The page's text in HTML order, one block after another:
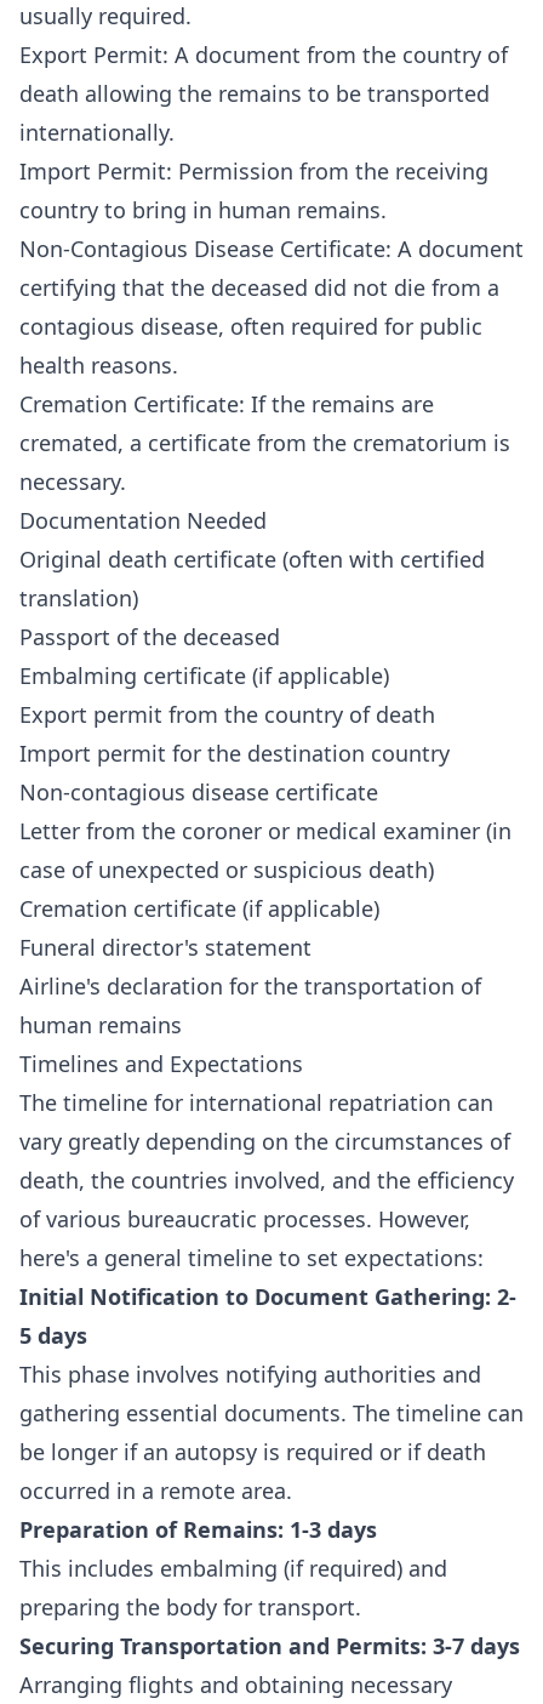
usually required.
Export Permit: A document from the country of
death allowing the remains to be transported
internationally.
Import Permit: Permission from the receiving
country to bring in human remains.
Non-Contagious Disease Certificate: A document
certifying that the deceased did not die from a
contagious disease, often required for public
health reasons.
Cremation Certificate: If the remains are
cremated, a certificate from the crematorium is
necessary.
Documentation Needed
Original death certificate (often with certified
translation)
Passport of the deceased
Embalming certificate (if applicable)
Export permit from the country of death
Import permit for the destination country
Non-contagious disease certificate
Letter from the coroner or medical examiner (in
case of unexpected or suspicious death)
Cremation certificate (if applicable)
Funeral director's statement
Airline's declaration for the transportation of
human remains
Timelines and Expectations
The timeline for international repatriation can
vary greatly depending on the circumstances of
death, the countries involved, and the efficiency
of various bureaucratic processes. However,
here's a general timeline to set expectations:
Initial Notification to Document Gathering: 2-
5 days
This phase involves notifying authorities and
gathering essential documents. The timeline can
be longer if an autopsy is required or if death
occurred in a remote area.
Preparation of Remains: 1-3 days
This includes embalming (if required) and
preparing the body for transport.
Securing Transportation and Permits: 3-7 days
Arranging flights and obtaining necessary